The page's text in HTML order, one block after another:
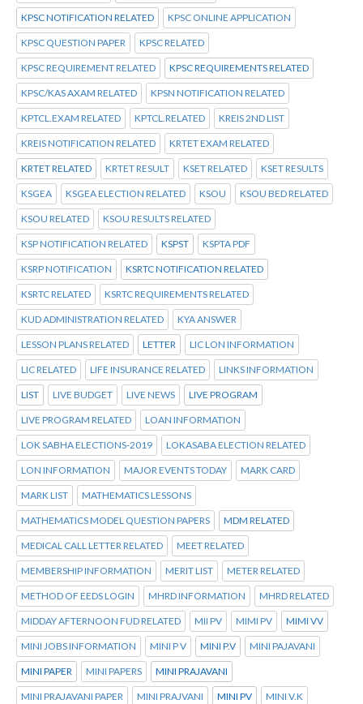
KPSC NOTIFICATION RELATED KPSC ONLINE APPLICATION
KPSC QUESTION PAPER KPSC RELATED
KPSC REQUIREMENT RELATED KPSC REQUIREMENTS RELATED
KPSC/KAS AXAM RELATED KPSN NOTIFICATION RELATED
KPTCL.EXAM RELATED KPTCL.RELATED KREIS 2ND LIST
KREIS NOTIFICATION RELATED KRTET EXAM RELATED
KRTET RELATED KRTET RESULT KSET RELATED KSET RESULTS
KSGEA KSGEA ELECTION RELATED KSOU KSOU BED RELATED
KSOU RELATED KSOU RESULTS RELATED
KSP NOTIFICATION RELATED KSPST KSPTA PDF
KSRP NOTIFICATION KSRTC NOTIFICATION RELATED
KSRTC RELATED KSRTC REQUIREMENTS RELATED
KUD ADMINISTRATION RELATED KYA ANSWER
LESSON PLANS RELATED LETTER LIC LON INFORMATION
LIC RELATED LIFE INSURANCE RELATED LINKS INFORMATION
LIST LIVE BUDGET LIVE NEWS LIVE PROGRAM
LIVE PROGRAM RELATED LOAN INFORMATION
LOK SABHA ELECTIONS-2019 LOKASABA ELECTION RELATED
LON INFORMATION MAJOR EVENTS TODAY MARK CARD
MARK LIST MATHEMATICS LESSONS
MATHEMATICS MODEL QUESTION PAPERS MDM RELATED
MEDICAL CALL LETTER RELATED MEET RELATED
MEMBERSHIP INFORMATION MERIT LIST METER RELATED
METHOD OF EEDS LOGIN MHRD INFORMATION MHRD RELATED
MIDDAY AFTERNOON FUD RELATED MII PV MIMI PV MIMI VV
MINI JOBS INFORMATION MINI P V MINI P.V MINI PAJAVANI
MINI PAPER MINI PAPERS MINI PRAJAVANI
MINI PRAJAVANI PAPER MINI PRAJVANI MINI PV MINI V.K